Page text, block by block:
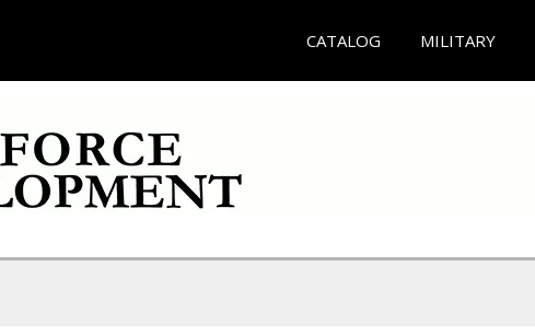
CATALOG MILITARY